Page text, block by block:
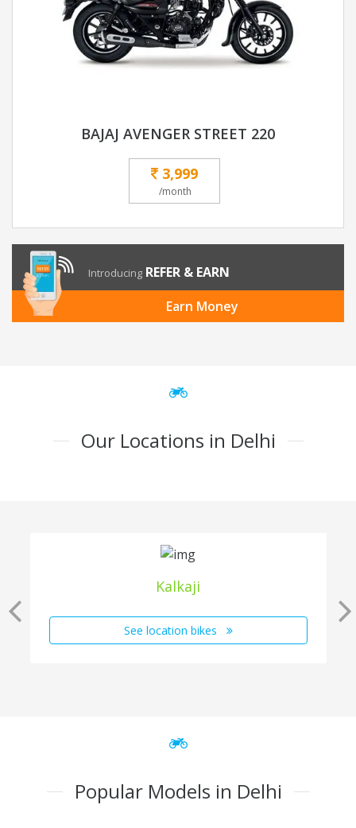
BAJAJ AVENGER STREET 220
3,999
/month
Introducing REFER & EARN
Earn Money
Our Locations in Delhi
Kalkaji
See location bikes
Popular Models in Delhi